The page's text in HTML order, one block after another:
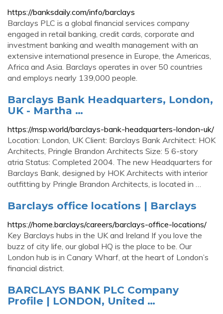
https://banksdaily.com/info/barclays
Barclays PLC is a global financial services company
engaged in retail banking, credit cards, corporate and
investment banking and wealth management with an
extensive international presence in Europe, the Americas,
Africa and Asia. Barclays operates in over 50 countries
and employs nearly 139,000 people.
Barclays Bank Headquarters, London,
UK - Martha …
https://msp.world/barclays-bank-headquarters-london-uk/
Location: London, UK Client: Barclays Bank Architect: HOK
Architects, Pringle Brandon Architects Size: 5 6-story
atria Status: Completed 2004. The new Headquarters for
Barclays Bank, designed by HOK Architects with interior
outfitting by Pringle Brandon Architects, is located in …
Barclays office locations | Barclays
https://home.barclays/careers/barclays-office-locations/
Key Barclays hubs in the UK and Ireland If you love the
buzz of city life, our global HQ is the place to be. Our
London hub is in Canary Wharf, at the heart of London’s
financial district.
BARCLAYS BANK PLC Company
Profile | LONDON, United …